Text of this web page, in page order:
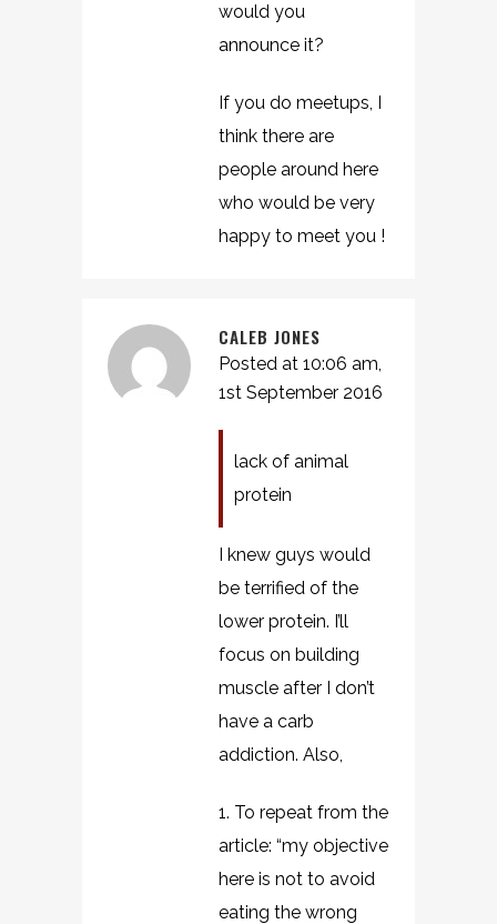
would you
announce it?
If you do meetups, I
think there are
people around here
who would be very
happy to meet you !
CALEB JONES
Posted at 10:06 am,
1st September 2016
lack of animal
protein
I knew guys would
be terrified of the
lower protein. I’ll
focus on building
muscle after I don’t
have a carb
addiction. Also,
1. To repeat from the
article: “my objective
here is not to avoid
eating the wrong